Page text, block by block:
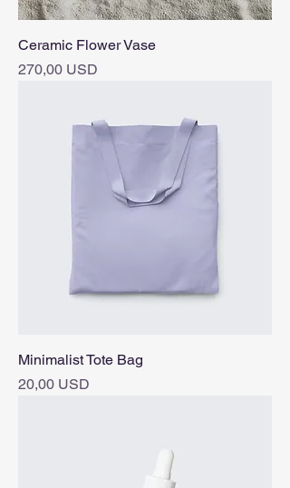
Ceramic Flower Vase
Pris
270,00 USD
Minimalist Tote Bag
Pris
20,00 USD